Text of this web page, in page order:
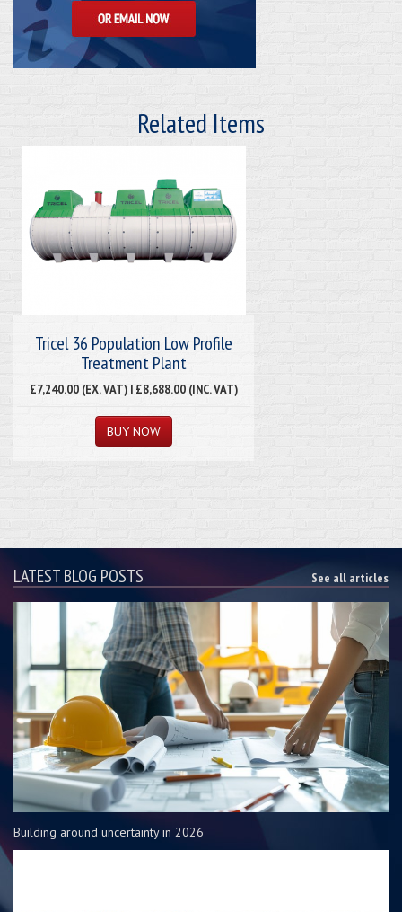
Related Items
Tricel 36 Population Low Profile
Treatment Plant
£7,240.00 (EX. VAT) | £8,688.00 (INC. VAT)
LATEST BLOG POSTS See all articles
Building around uncertainty in 2026